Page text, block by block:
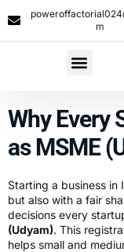
m
Why Every
as MSME
Starting a business
but also with a fair
decisions every
(Udyam). This
helps small and